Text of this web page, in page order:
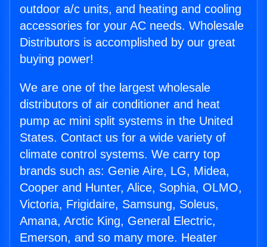
outdoor a/c units, and heating and cooling
accessories for your AC needs. Wholesale
Distributors is accomplished by our great
buying power!
We are one of the largest wholesale
distributors of air conditioner and heat
pump ac mini split systems in the United
States. Contact us for a wide variety of
climate control systems. We carry top
brands such as: Genie Aire, LG, Midea,
Cooper and Hunter, Alice, Sophia, OLMO,
Victoria, Frigidaire, Samsung, Soleus,
Amana, Arctic King, General Electric,
Emerson, and so many more. Heater